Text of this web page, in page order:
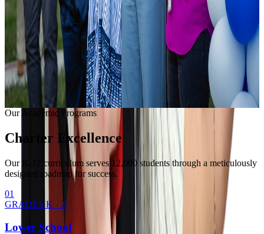
Learning with modern equipment.
College Readiness
Unlocking university pathways.
Enrollment Info Our Methodology
Our Academic Programs
Charter Excellence
Our K-12 curriculum serves 12,000 students through a meticulously
designed roadmap for success.
01
GRADES K - 2
Lower School